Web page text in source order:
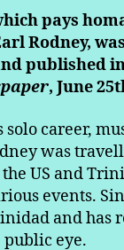
pays
Rodney,
published
, June
solo career,
was
US and
events.
and has
eye.